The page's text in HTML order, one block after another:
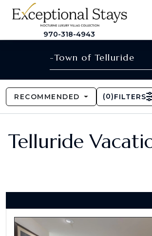
970-318-4943
-Town of Telluride
RECOMMENDED (0)FILTERS
Telluride